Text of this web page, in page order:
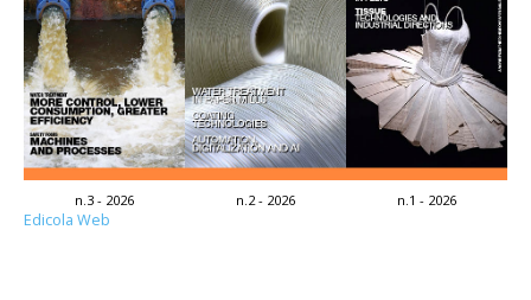
n.3 - 2026 n.2 - 2026 n.1 - 2026
Edicola Web